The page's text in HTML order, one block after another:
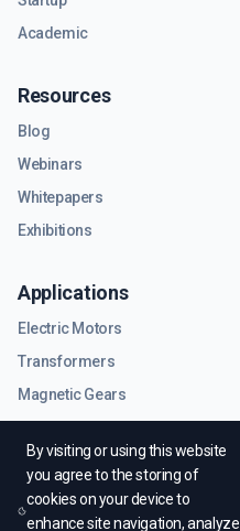
By visiting or using this website
you agree to the storing of
cookies on your device to
enhance site navigation, analyze
Academic
Resources
Blog
Webinars
Whitepapers
Exhibitions
Applications
Electric Motors
Transformers
Magnetic Gears